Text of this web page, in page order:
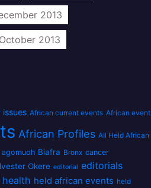
2013
October 2013
African current events African event
African Profiles All Held African
Biafra Bronx cancer
Okere editorial editorials
health held african events held